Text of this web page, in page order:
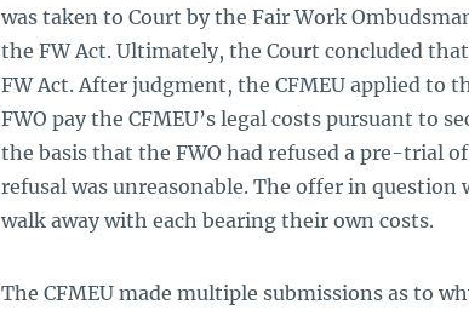
was taken to Court by the Fair Work
the FW Act. Ultimately, the Court concluded
FW Act. After judgment, the CFMEU applied to
FWO pay the CFMEU’s legal costs pursuant to
the basis that the FWO had refused a pre-trial
refusal was unreasonable. The offer in question
walk away with each bearing their own costs.
The CFMEU made multiple submissions as to